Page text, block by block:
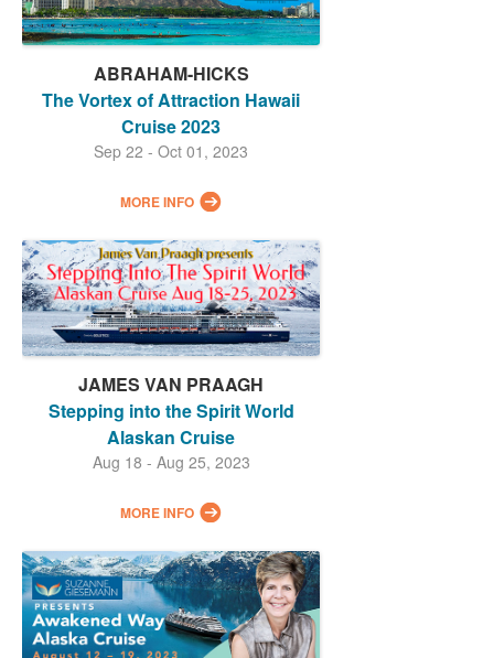
ABRAHAM-HICKS
The Vortex of Attraction Hawaii
Cruise 2023
Sep 22 - Oct 01, 2023
MORE INFO
JAMES VAN PRAAGH
Stepping into the Spirit World
Alaskan Cruise
Aug 18 - Aug 25, 2023
MORE INFO